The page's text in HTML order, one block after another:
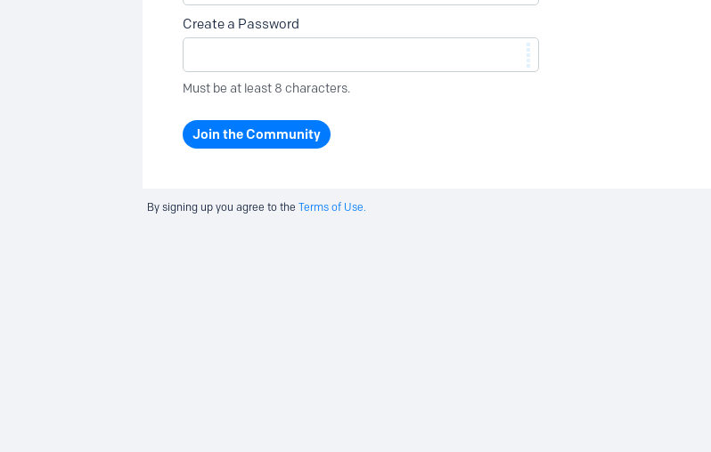
Create a Password
Must be at least 8 characters.
Join the Community
By signing up you agree to the Terms of Use.